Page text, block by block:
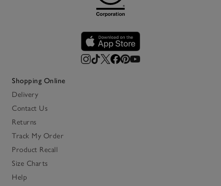
Shopping Online
Delivery
Contact Us
Returns
Track My Order
Product Recall
Size Charts
Help